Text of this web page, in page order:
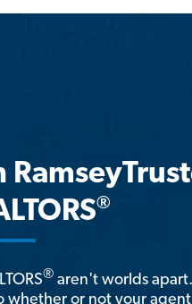
®
® aren't worlds
whether or not your agent